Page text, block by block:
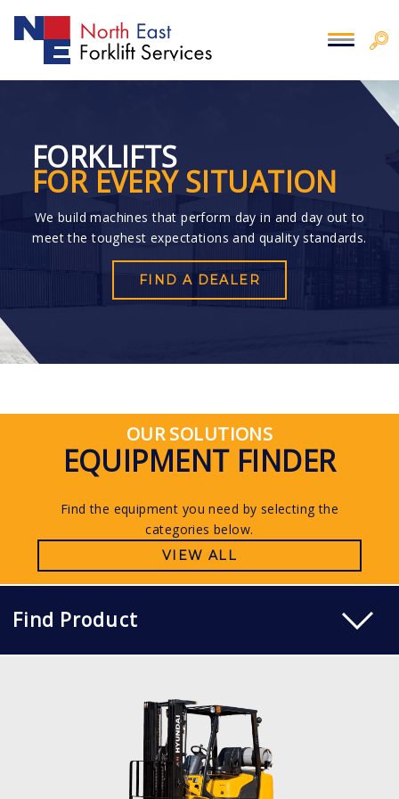
FORKLIFTS
FOR EVERY SITUATION
We build machines that perform day in and day out to
meet the toughest expectations and quality standards.
FIND A DEALER
OUR SOLUTIONS
EQUIPMENT FINDER
Find the equipment you need by selecting the
categories below.
VIEW ALL
Find Product
LP PNEUMATIC
15, 18, 20L-7M
LOAD CAPACITY
1,500kg to 2,000kg